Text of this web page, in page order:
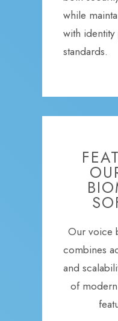
while
with
standards.
Our voice
combines
and
of